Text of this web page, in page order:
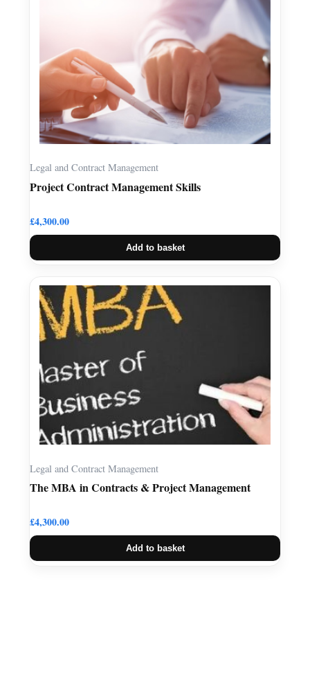
Legal and Contract Management
Project Contract Management Skills
£4,300.00
Add to basket
Legal and Contract Management
The MBA in Contracts & Project Management
£4,300.00
Add to basket